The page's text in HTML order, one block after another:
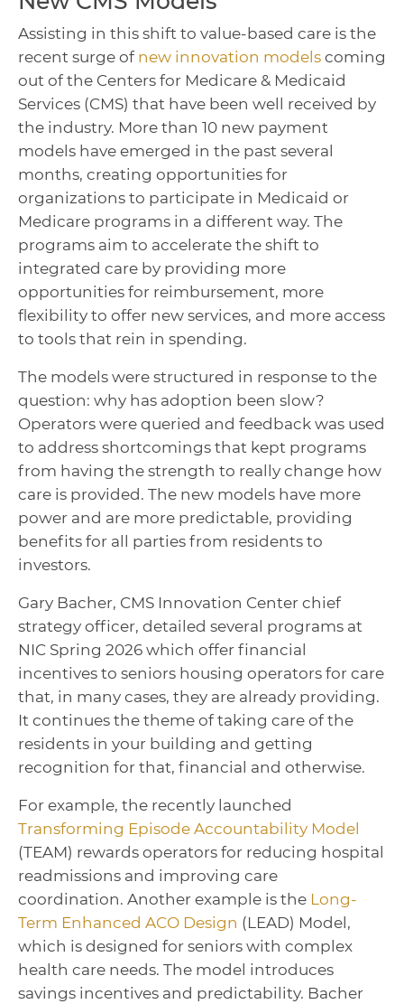
Assisting in this shift to value-based care is the
recent surge of new innovation models coming
out of the Centers for Medicare & Medicaid
Services (CMS) that have been well received by
the industry. More than 10 new payment
models have emerged in the past several
months, creating opportunities for
organizations to participate in Medicaid or
Medicare programs in a different way. The
programs aim to accelerate the shift to
integrated care by providing more
opportunities for reimbursement, more
flexibility to offer new services, and more access
to tools that rein in spending.
The models were structured in response to the
question: why has adoption been slow?
Operators were queried and feedback was used
to address shortcomings that kept programs
from having the strength to really change how
care is provided. The new models have more
power and are more predictable, providing
benefits for all parties from residents to
investors.
Gary Bacher, CMS Innovation Center chief
strategy officer, detailed several programs at
NIC Spring 2026 which offer financial
incentives to seniors housing operators for care
that, in many cases, they are already providing.
It continues the theme of taking care of the
residents in your building and getting
recognition for that, financial and otherwise.
For example, the recently launched
Transforming Episode Accountability Model
(TEAM) rewards operators for reducing hospital
readmissions and improving care
coordination. Another example is the Long-
Term Enhanced ACO Design (LEAD) Model,
which is designed for seniors with complex
health care needs. The model introduces
savings incentives and predictability. Bacher